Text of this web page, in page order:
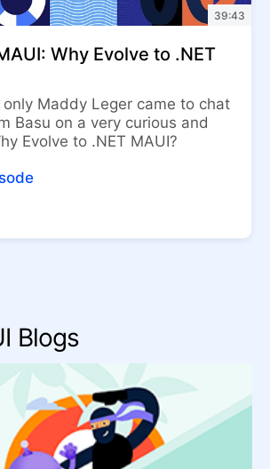
39:43
Why Evolve to .NET
Maddy Leger came to chat
Basu on a very curious and
Evolve to .NET MAUI?
Blogs